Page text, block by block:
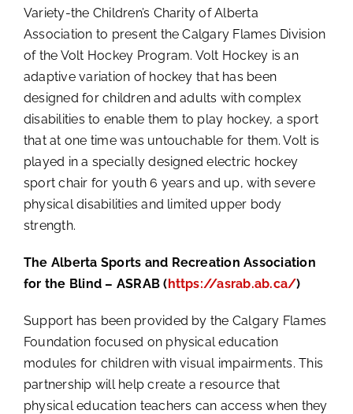
Variety-the Children’s Charity of Alberta
Association to present the Calgary Flames Division
of the Volt Hockey Program. Volt Hockey is an
adaptive variation of hockey that has been
designed for children and adults with complex
disabilities to enable them to play hockey, a sport
that at one time was untouchable for them. Volt is
played in a specially designed electric hockey
sport chair for youth 6 years and up, with severe
physical disabilities and limited upper body
strength.
The Alberta Sports and Recreation Association
for the Blind – ASRAB (https://asrab.ab.ca/)
Support has been provided by the Calgary Flames
Foundation focused on physical education
modules for children with visual impairments. This
partnership will help create a resource that
physical education teachers can access when they